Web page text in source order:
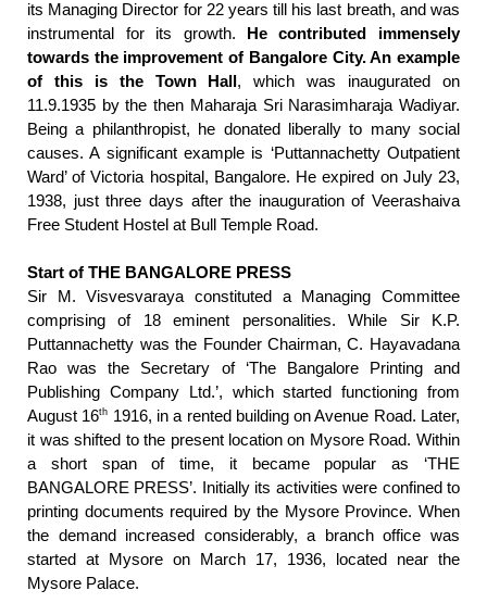
its Managing Director for 22 years till his last breath, and was
instrumental for its growth.
He contributed immensely
towards the improvement of Bangalore City. An example
of this is the Town Hall , which was inaugurated on
11.9.1935 by the then Maharaja Sri Narasimharaja Wadiyar.
Being a philanthropist, he donated liberally to many social
causes. A significant example is ‘Puttannachetty Outpatient
Ward’ of Victoria hospital, Bangalore. He expired on July 23,
1938, just three days after the inauguration of Veerashaiva
Free Student Hostel at Bull Temple Road.
Start of THE BANGALORE PRESS
Sir M. Visvesvaraya constituted a Managing Committee
comprising of 18 eminent personalities. While Sir K.P.
Puttannachetty was the Founder Chairman, C. Hayavadana
Rao was the Secretary of ‘The Bangalore Printing and
Publishing Company Ltd.’, which started functioning from
August 16th 1916, in a rented building on Avenue Road. Later,
it was shifted to the present location on Mysore Road. Within
a short span of time, it became popular as ‘THE
BANGALORE PRESS’. Initially its activities were confined to
printing documents required by the Mysore Province. When
the demand increased considerably, a branch office was
started at Mysore on March 17, 1936, located near the
Mysore Palace.